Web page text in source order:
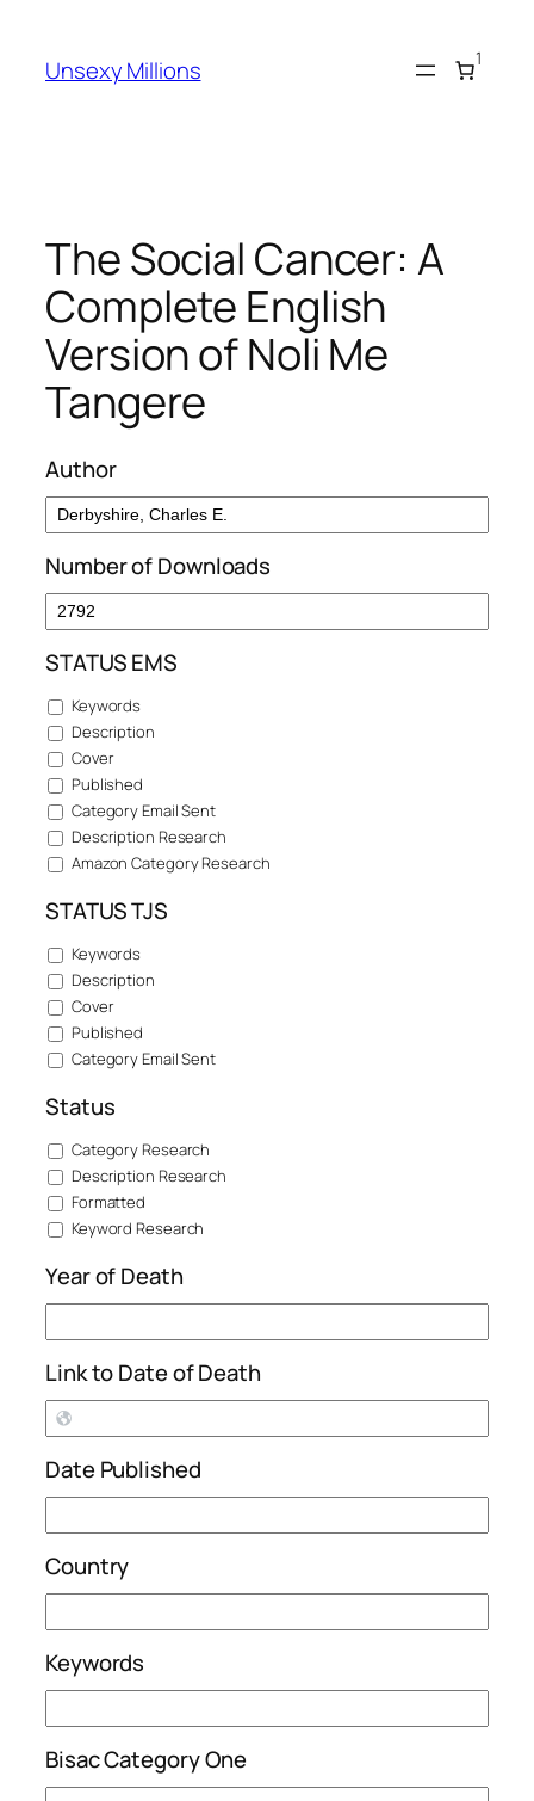
content
Unsexy Millions 1
The Social Cancer: A
Complete English
Version of Noli Me
Tangere
Author
Number of Downloads
STATUS EMS
Keywords
Description
Cover
Published
Category Email Sent
Description Research
Amazon Category Research
STATUS TJS
Keywords
Description
Cover
Published
Category Email Sent
Status
Category Research
Description Research
Formatted
Keyword Research
Year of Death
Link to Date of Death
Date Published
Country
Keywords
Bisac Category One